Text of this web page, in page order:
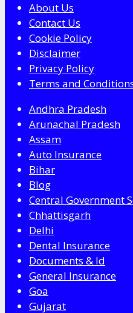
About Us
Contact Us
Cookie Policy
Disclaimer
Privacy Policy
Terms and
Andhra Pradesh
Arunachal Pradesh
Assam
Auto Insurance
Bihar
Blog
Central Government
Chhattisgarh
Delhi
Dental Insurance
Documents & Id
General Insurance
Goa
Gujarat